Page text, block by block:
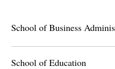
School of Business
School of Education